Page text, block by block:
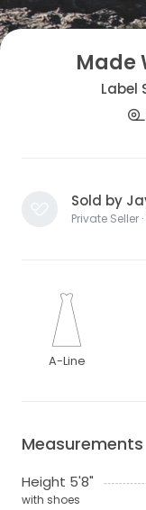
Made
Label
Sold by
Private Seller
A-Line
Measurements
Height 5'8"
with shoes